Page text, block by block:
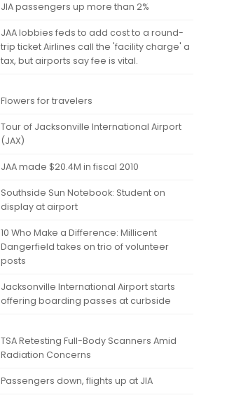
JIA passengers up more than 2%
JAA lobbies feds to add cost to a round-
trip ticket Airlines call the 'facility charge' a
tax, but airports say fee is vital.
Flowers for travelers
Tour of Jacksonville International Airport
(JAX)
JAA made $20.4M in fiscal 2010
Southside Sun Notebook: Student on
display at airport
10 Who Make a Difference: Millicent
Dangerfield takes on trio of volunteer
posts
Jacksonville International Airport starts
offering boarding passes at curbside
TSA Retesting Full-Body Scanners Amid
Radiation Concerns
Passengers down, flights up at JIA